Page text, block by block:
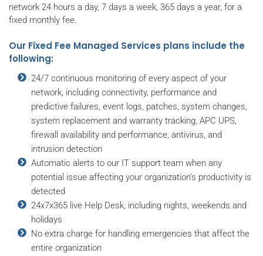
network 24 hours a day, 7 days a week, 365 days a year, for a
fixed monthly fee.
Our Fixed Fee Managed Services plans include the
following:
24/7 continuous monitoring of every aspect of your
network, including connectivity, performance and
predictive failures, event logs, patches, system changes,
system replacement and warranty tracking, APC UPS,
firewall availability and performance, antivirus, and
intrusion detection
Automatic alerts to our IT support team when any
potential issue affecting your organization’s productivity is
detected
24x7x365 live Help Desk, including nights, weekends and
holidays
No extra charge for handling emergencies that affect the
entire organization